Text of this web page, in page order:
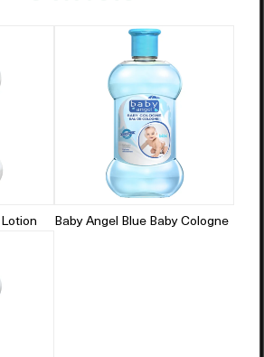
Baby Angel Blue Baby Cologne